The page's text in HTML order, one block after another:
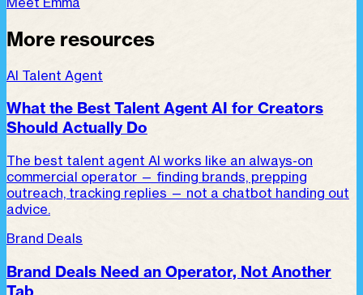
More resources
AI Talent Agent
What the Best Talent Agent AI for Creators
Should Actually Do
The best talent agent AI works like an always-on
commercial operator — finding brands, prepping
outreach, tracking replies — not a chatbot handing out
advice.
Brand Deals
Brand Deals Need an Operator, Not Another
Tab